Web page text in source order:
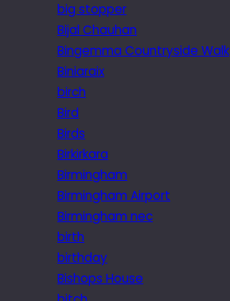
big stopper
Bijal Chauhan
Bingemma Countryside Walk
Biniaraix
birch
Bird
Birds
Birkirkara
Birmingham
Birmingham Airport
Birmingham nec
birth
birthday
Bishops House